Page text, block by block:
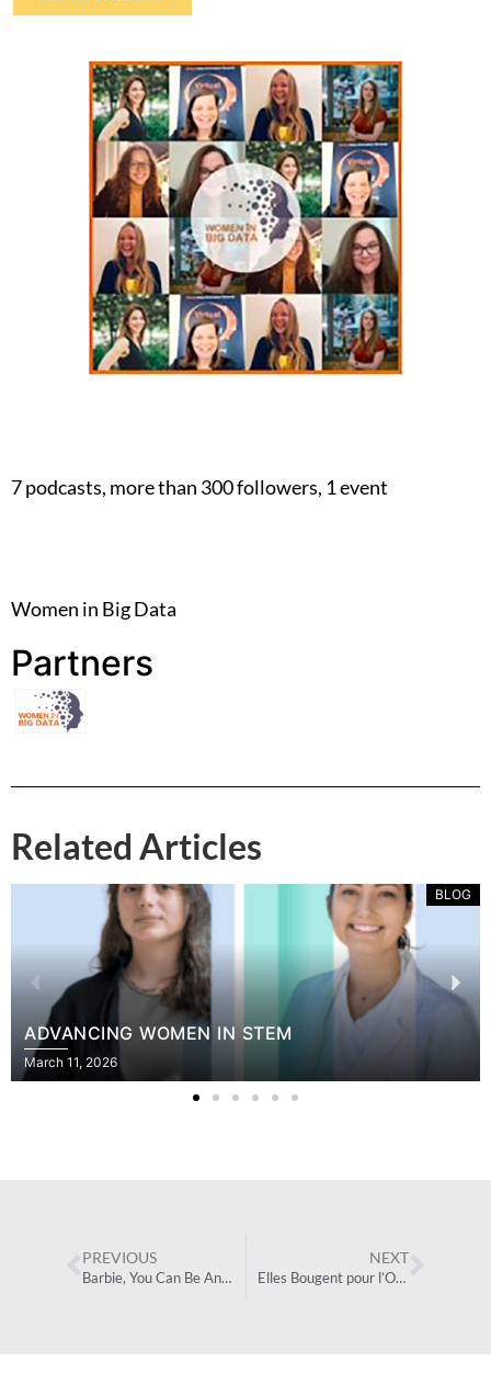
7 podcasts, more than 300 followers, 1 event
Women in Big Data
Partners
Related Articles
BLOG
ADVANCING WOMEN IN STEM
March 11, 2026
PREVIOUS
Barbie, You Can Be Anything
NEXT
Elles Bougent pour l’Orientation